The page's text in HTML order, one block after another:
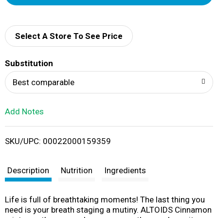
d
i
t
Select A Store To See Price
Substitution
Best comparable
Add Notes
SKU/UPC: 00022000159359
Description Nutrition Ingredients
Life is full of breathtaking moments! The last thing you
need is your breath staging a mutiny. ALTOIDS Cinnamon